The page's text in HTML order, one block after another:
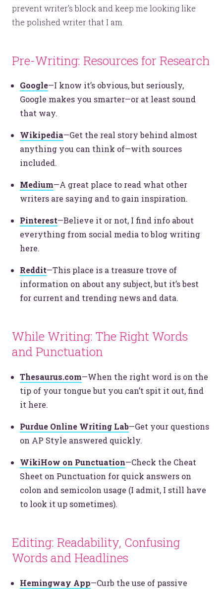
prevent writer’s block and keep me looking like
the polished writer that I am.
Pre-Writing: Resources for Research
Google—I know it’s obvious, but seriously,
Google makes you smarter—or at least sound
that way.
Wikipedia—Get the real story behind almost
anything you can think of—with sources
included.
Medium—A great place to read what other
writers are saying and to gain inspiration.
Pinterest—Believe it or not, I find info about
everything from social media to blog writing
here.
Reddit—This place is a treasure trove of
information on about any subject, but it’s best
for current and trending news and data.
While Writing: The Right Words
and Punctuation
Thesaurus.com—When the right word is on the
tip of your tongue but you can’t spit it out, find
it here.
Purdue Online Writing Lab—Get your questions
on AP Style answered quickly.
WikiHow on Punctuation—Check the Cheat
Sheet on Punctuation for quick answers on
colon and semicolon usage (I admit, I still have
to look it up sometimes).
Editing: Readability, Confusing
Words and Headlines
Hemingway App—Curb the use of passive
Let’s make headlines together.
Just like this one.